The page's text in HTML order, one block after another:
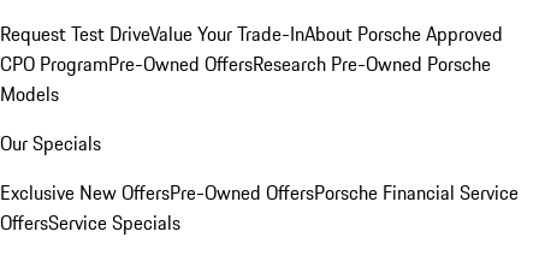
Request Test DriveValue Your Trade-InAbout Porsche Approved
CPO ProgramPre-Owned OffersResearch Pre-Owned Porsche
Models
Our Specials
Exclusive New OffersPre-Owned OffersPorsche Financial Service
OffersService Specials